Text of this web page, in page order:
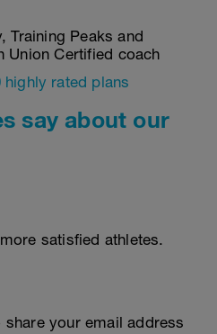
Training Peaks and
Union Certified coach
highly rated plans
say about our
satisfied athletes.
your email address